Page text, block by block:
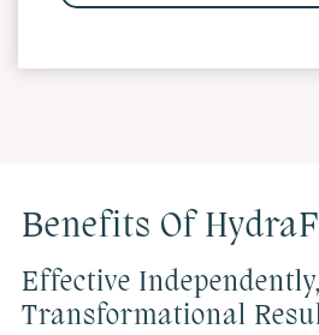
Benefits Of
Effective Independently,
Transformational